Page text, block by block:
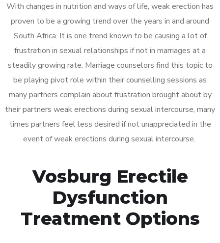
With changes in nutrition and ways of life, weak erection has
proven to be a growing trend over the years in and around
South Africa. It is one trend known to be causing a lot of
frustration in sexual relationships if not in marriages at a
steadily growing rate. Marriage counselors find this topic to
be playing pivot role within their counselling sessions as
many partners complain about frustration brought about by
their partners weak erections during sexual intercourse, many
times partners feel less desired if not unappreciated in the
event of weak erections during sexual intercourse.
Vosburg Erectile
Dysfunction
Treatment Options